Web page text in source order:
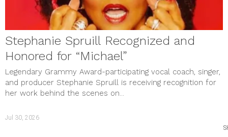
Stephanie Spruill Recognized and
Honored for “Michael”
Legendary Grammy Award-participating vocal coach, singer,
and producer Stephanie Spruill is receiving recognition for
her work behind the scenes on...
Jul 30, 2026